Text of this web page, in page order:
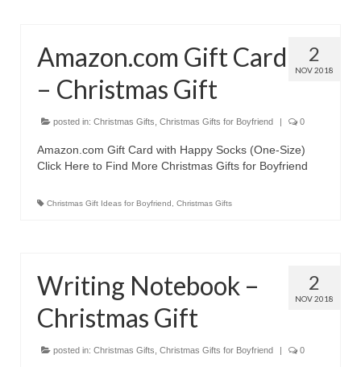
Olympus Underwater Cameras
Polaroid Digital Camera
Samsung NX
Samsung Wi-fi Camera
Best Digital Cameras
Best Point and Shoot Cameras
2
NOV 2018
Amazon.com Gift Card
– Christmas Gift
posted in: Christmas Gifts Christmas Gifts for Boyfriend | 0
Amazon.com Gift Card with Happy Socks (One-Size)
Click Here to Find More Christmas Gifts for Boyfriend
Christmas Gift Ideas for Boyfriend Christmas Gifts
2
NOV 2018
Writing Notebook –
Christmas Gift
posted in: Christmas Gifts Christmas Gifts for Boyfriend | 0